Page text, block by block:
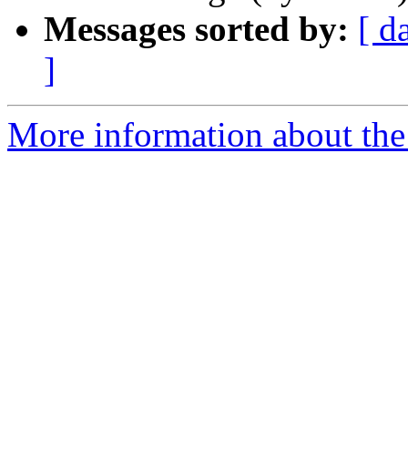
Messages sorted by: [
]
More information about